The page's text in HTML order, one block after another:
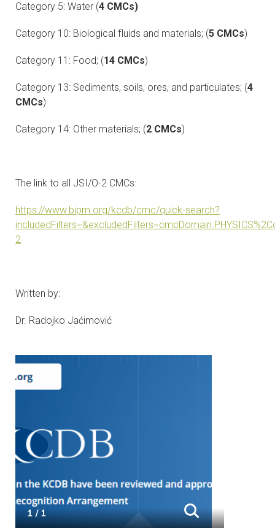
Category 5: Water (4 CMCs)
Category 10: Biological fluids and materials; (5 CMCs)
Category 11: Food; (14 CMCs)
Category 13: Sediments, soils, ores, and particulates; (4
CMCs)
Category 14: Other materials; (2 CMCs)
The link to all JSI/O-2 CMCs:
https://www.bipm.org/kcdb/cmc/quick-search?
2
Written by:
Dr. Radojko Jaćimović
1 / 1